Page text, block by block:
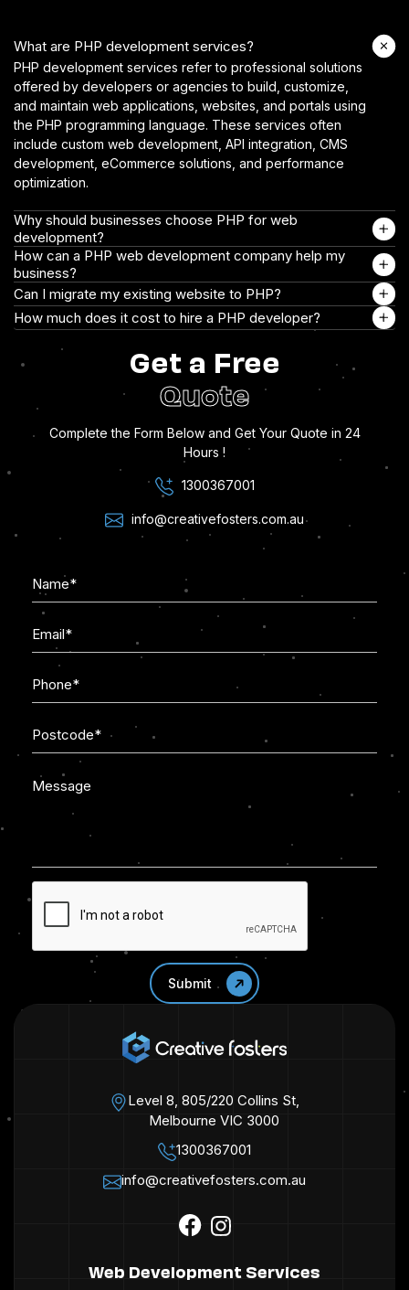
What are PHP development services?
PHP development services refer to professional solutions
offered by developers or agencies to build, customize,
and maintain web applications, websites, and portals using
the PHP programming language. These services often
include custom web development, API integration, CMS
development, eCommerce solutions, and performance
optimization.
Why should businesses choose PHP for web
development?
How can a PHP web development company help my
business?
Can I migrate my existing website to PHP?
How much does it cost to hire a PHP developer?
Get a Free
Quote
Complete the Form Below and Get Your Quote in 24
Hours !
1300367001
info@creativefosters.com.au
Level 8, 805/220 Collins St,
Melbourne VIC 3000
1300367001
info@creativefosters.com.au
Web Development Services